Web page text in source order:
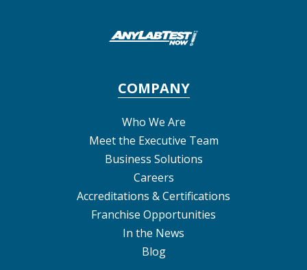
COMPANY
Who We Are
Meet the Executive Team
Business Solutions
Careers
Accreditations & Certifications
Franchise Opportunities
In the News
Blog